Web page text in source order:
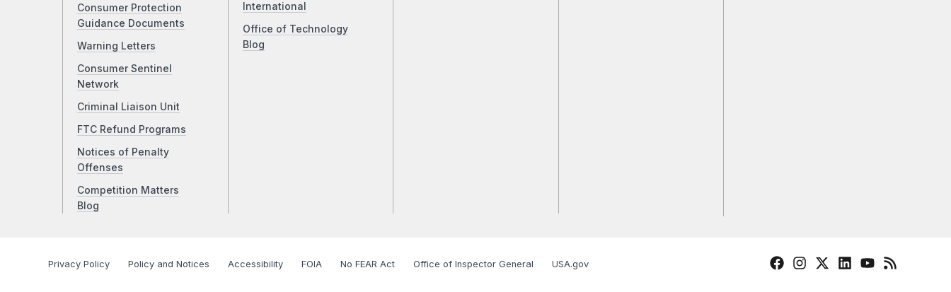
Consumer Protection
Guidance Documents
Warning Letters
Consumer Sentinel
Network
Criminal Liaison Unit
FTC Refund Programs
Notices of Penalty
Offenses
Competition Matters
Blog
International
Office of Technology
Blog
Privacy Policy Policy and Notices Accessibility FOIA No FEAR Act Office of Inspector General USA.gov